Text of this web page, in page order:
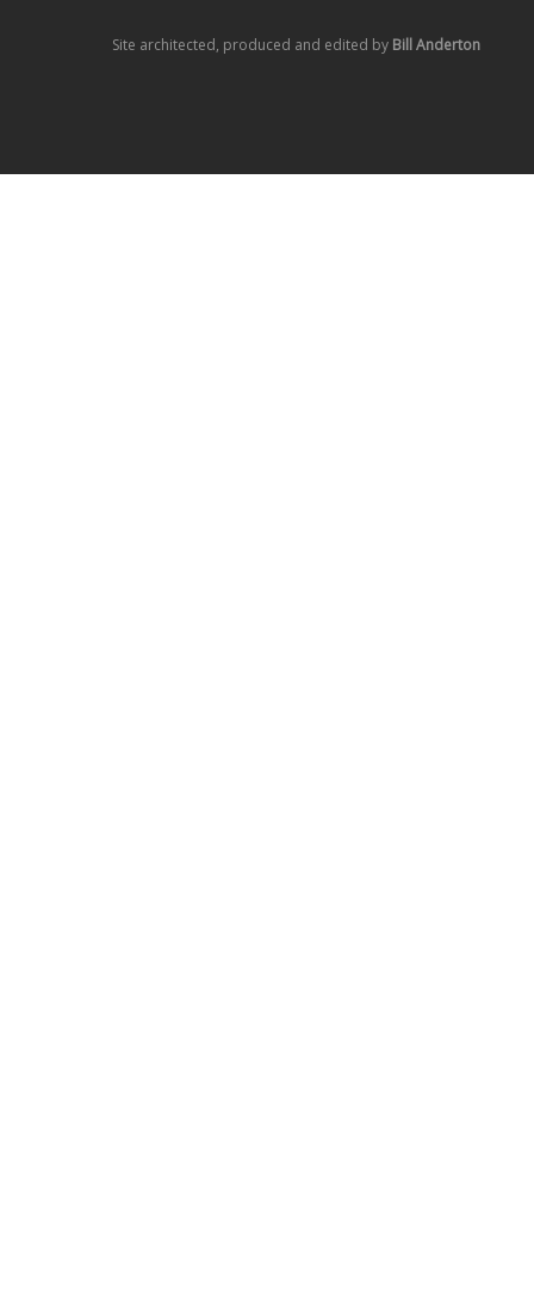
Site architected, produced and edited by Bill Anderton